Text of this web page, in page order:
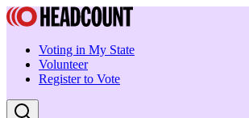
Voting in My State
Volunteer
Register to Vote